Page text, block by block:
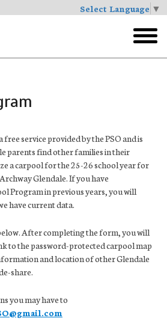
Select Language ▼
menu
service provided by the PSO and is
parents find other families in their
a carpool for the 25-26 school year for
Glendale. If you have
Program in previous years, you will
have current data.
After completing the form, you will
to the password-protected carpool map
and location of other Glendale
share.
you may have to